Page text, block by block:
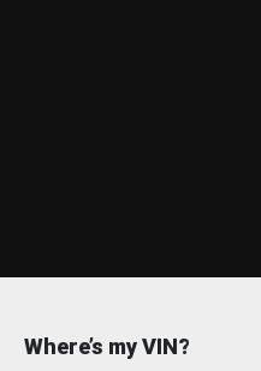
Where’s my VIN?